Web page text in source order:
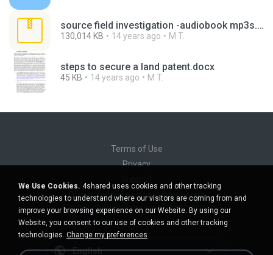
source field investigation -audiobook mp3s.zip
130,014 KB 14 years ago M T.
steps to secure a land patent.docx
45 KB 14 years ago M T.
Terms of Use
Privacy
Do not sell my personal information
Do not share my personal information
English
We Use Cookies. 4shared uses cookies and other tracking
technologies to understand where our visitors are coming from and
improve your browsing experience on our Website. By using our
Website, you consent to our use of cookies and other tracking
technologies. Change my preferences